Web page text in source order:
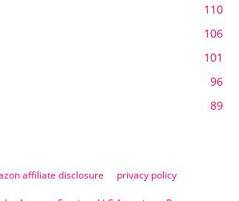
110
106
101
96
89
affiliate disclosure privacy policy